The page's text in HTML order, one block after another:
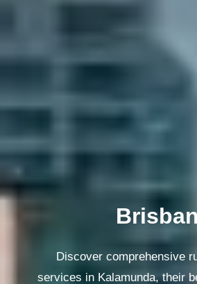
Discover comprehensive
services in Kalamunda, their